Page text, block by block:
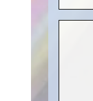
2500